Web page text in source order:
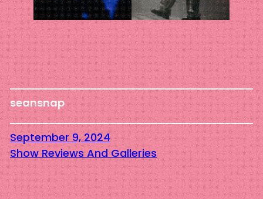
seansnap
September 9, 2024
Show Reviews And Galleries